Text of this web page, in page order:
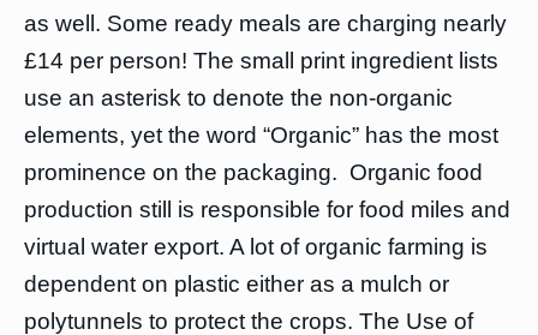
as well. Some ready meals are charging nearly
£14 per person! The small print ingredient lists
use an asterisk to denote the non-organic
elements, yet the word “Organic” has the most
prominence on the packaging. Organic food
production still is responsible for food miles and
virtual water export. A lot of organic farming is
dependent on plastic either as a mulch or
polytunnels to protect the crops. The Use of